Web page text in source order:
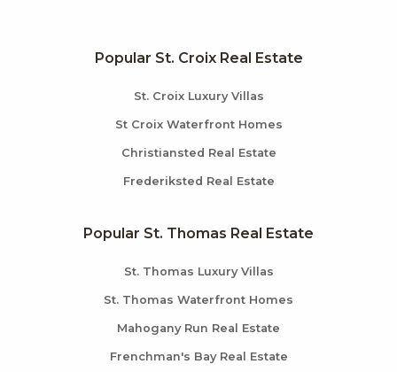
Popular St. Croix Real Estate
St. Croix Luxury Villas
St Croix Waterfront Homes
Christiansted Real Estate
Frederiksted Real Estate
Popular St. Thomas Real Estate
St. Thomas Luxury Villas
St. Thomas Waterfront Homes
Mahogany Run Real Estate
Frenchman's Bay Real Estate